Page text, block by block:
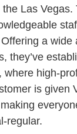
Las Vegas.
a wide
they’ve
where high-
is given
regular.